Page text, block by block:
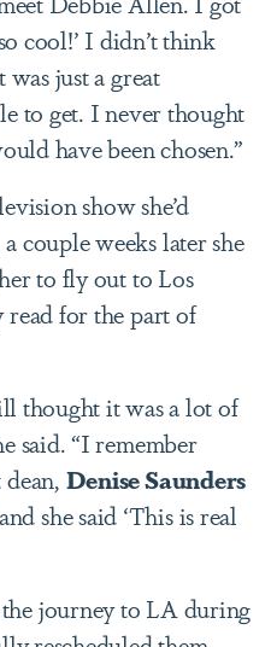
cool!’ I didn’t think
just a great
to get. I never thought
have been chosen.”
show she’d
couple weeks later she
to fly out to Los
read for the part of
thought it was a lot of
said. “I remember
Denise Saunders
and she said ‘This is real
journey to LA during